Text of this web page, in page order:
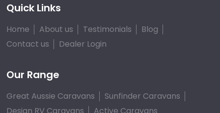
Quick Links
Home About us Testimonials
Blog
Contact us
Dealer Login
Our Range
Great Aussie Caravans
Sunfinder Caravans
Design RV Caravans
Active Caravans